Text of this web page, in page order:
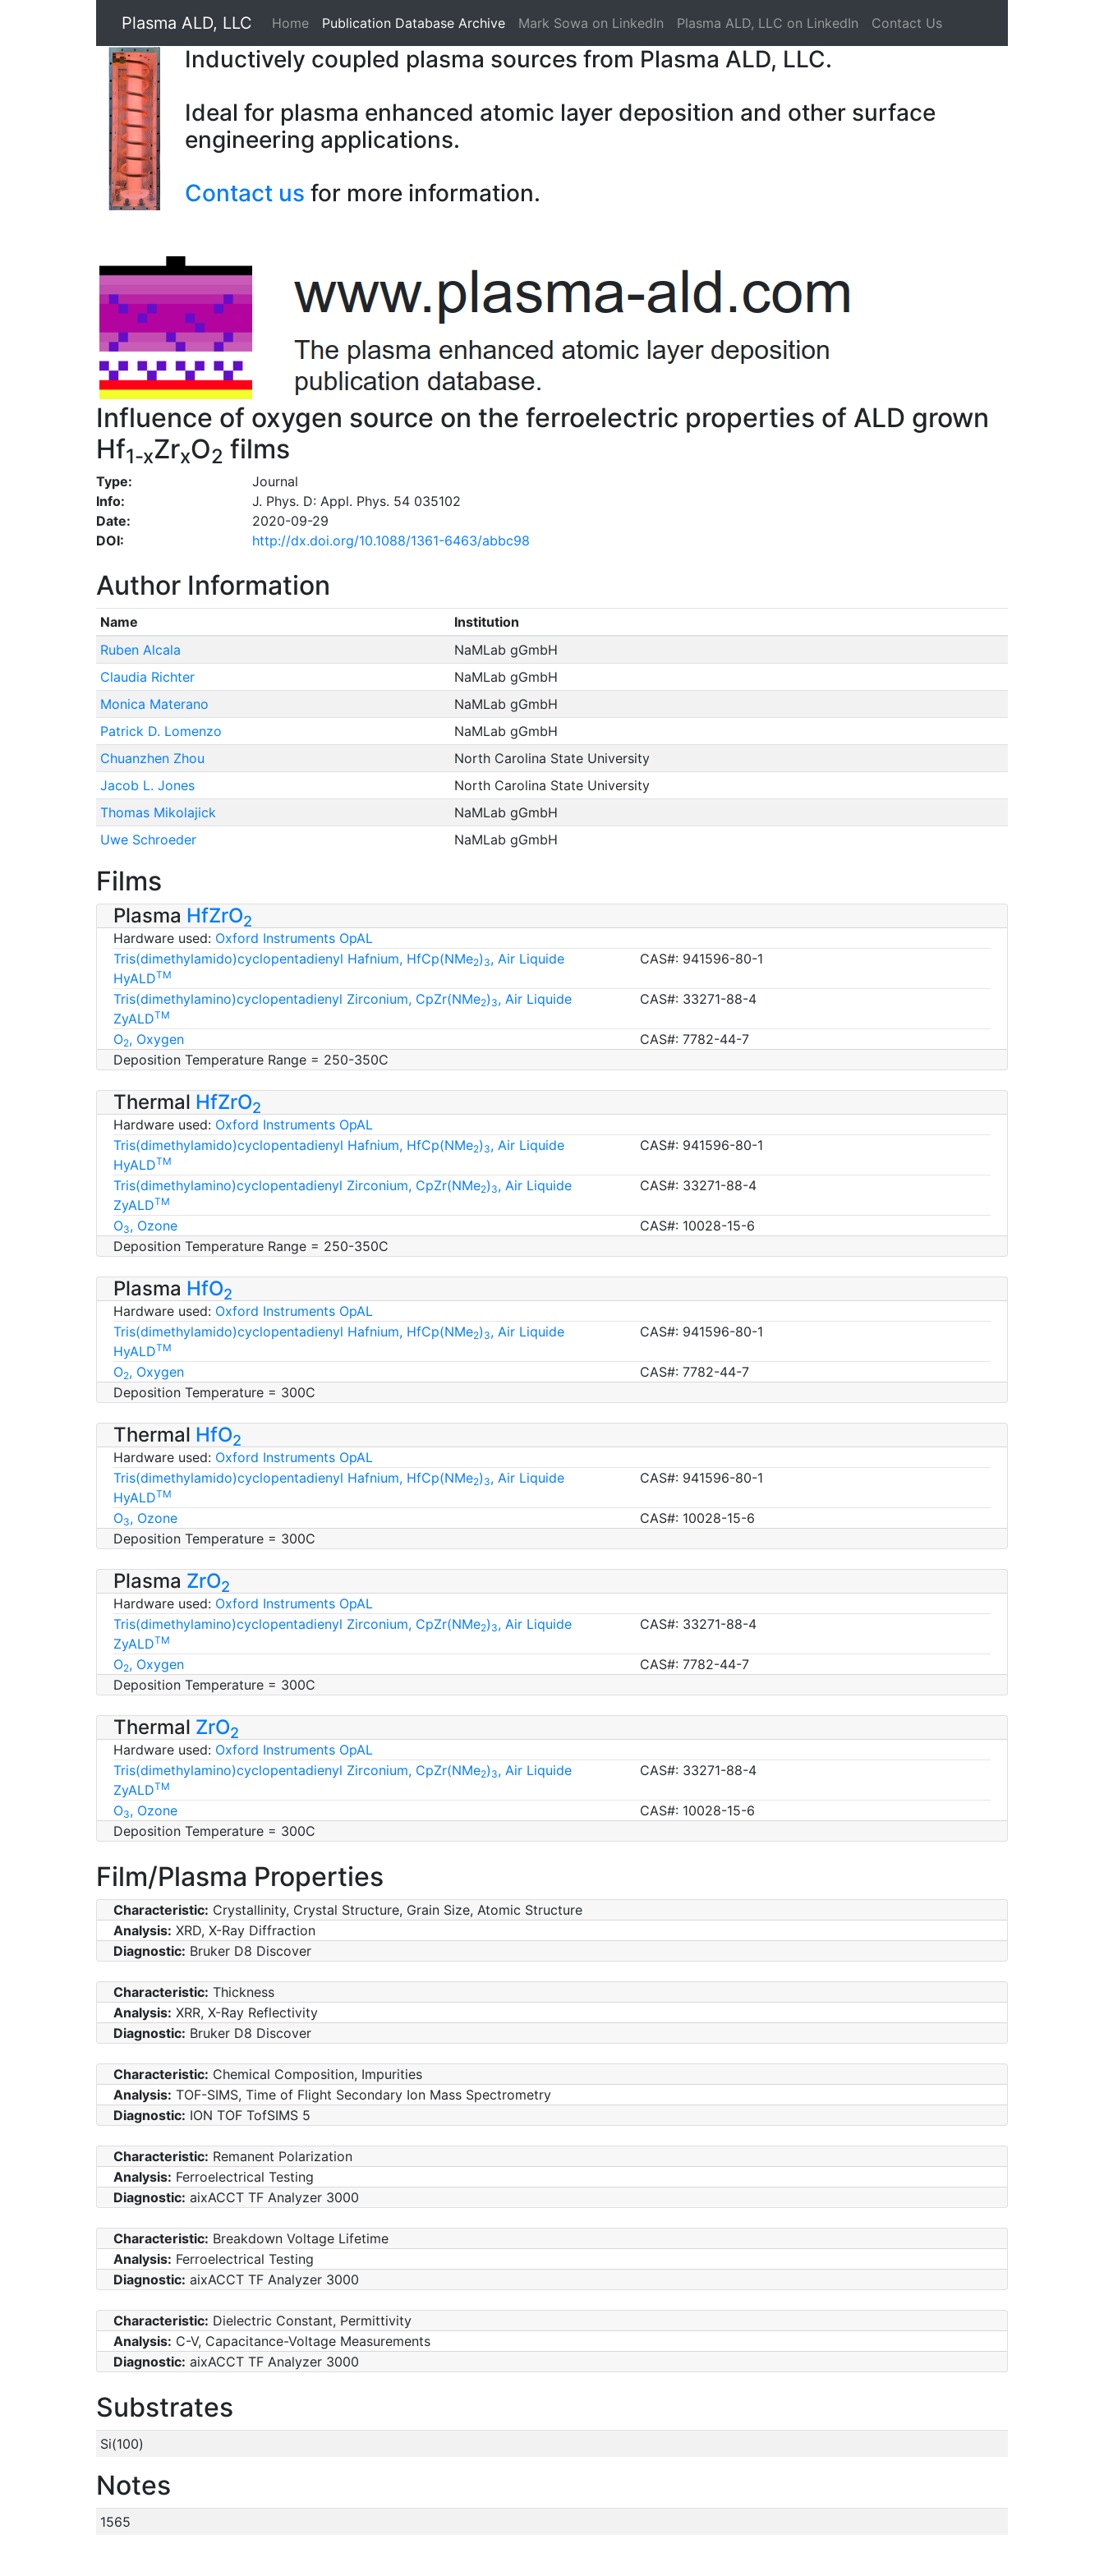
Plasma ALD, LLC Home Publication Database Archive Mark Sowa on LinkedIn Plasma ALD, LLC on LinkedIn Contact Us
Inductively coupled plasma sources from Plasma ALD, LLC.
Ideal for plasma enhanced atomic layer deposition and other surface
engineering applications.
Contact us for more information.
Influence of oxygen source on the ferroelectric properties of ALD grown
Hf1-xZrxO2 films
Type:
Journal
Info:
J. Phys. D: Appl. Phys. 54 035102
Date:
2020-09-29
DOI:
http://dx.doi.org/10.1088/1361-6463/abbc98
Author Information
Name
Institution
Ruben Alcala
NaMLab gGmbH
Claudia Richter
NaMLab gGmbH
Monica Materano
NaMLab gGmbH
Patrick D. Lomenzo
NaMLab gGmbH
Chuanzhen Zhou
North Carolina State University
Jacob L. Jones
North Carolina State University
Thomas Mikolajick
NaMLab gGmbH
Uwe Schroeder
NaMLab gGmbH
Films
Plasma HfZrO2
Hardware used: Oxford Instruments OpAL
Tris(dimethylamido)cyclopentadienyl Hafnium, HfCp(NMe2) 3, Air Liquide
HyALDTM
CAS#: 941596-80-1
Tris(dimethylamino)cyclopentadienyl Zirconium, CpZr(NMe2) 3, Air Liquide
ZyALDTM
CAS#: 33271-88-4
O2, Oxygen
CAS#: 7782-44-7
Deposition Temperature Range = 250-350C
Thermal HfZrO2
Hardware used: Oxford Instruments OpAL
Tris(dimethylamido)cyclopentadienyl Hafnium, HfCp(NMe2) 3, Air Liquide
HyALDTM
CAS#: 941596-80-1
Tris(dimethylamino)cyclopentadienyl Zirconium, CpZr(NMe2) 3, Air Liquide
ZyALDTM
CAS#: 33271-88-4
O3, Ozone
CAS#: 10028-15-6
Deposition Temperature Range = 250-350C
Plasma HfO2
Hardware used: Oxford Instruments OpAL
Tris(dimethylamido)cyclopentadienyl Hafnium, HfCp(NMe2) 3, Air Liquide
HyALDTM
CAS#: 941596-80-1
O2, Oxygen
CAS#: 7782-44-7
Deposition Temperature = 300C
Thermal HfO2
Hardware used: Oxford Instruments OpAL
Tris(dimethylamido)cyclopentadienyl Hafnium, HfCp(NMe2) 3, Air Liquide
HyALDTM
CAS#: 941596-80-1
O3, Ozone
CAS#: 10028-15-6
Deposition Temperature = 300C
Plasma ZrO2
Hardware used: Oxford Instruments OpAL
Tris(dimethylamino)cyclopentadienyl Zirconium, CpZr(NMe2) 3, Air Liquide
ZyALDTM
CAS#: 33271-88-4
O2, Oxygen
CAS#: 7782-44-7
Deposition Temperature = 300C
Thermal ZrO2
Hardware used: Oxford Instruments OpAL
Tris(dimethylamino)cyclopentadienyl Zirconium, CpZr(NMe2) 3, Air Liquide
ZyALDTM
CAS#: 33271-88-4
O3, Ozone
CAS#: 10028-15-6
Deposition Temperature = 300C
Film/Plasma Properties
Characteristic: Crystallinity, Crystal Structure, Grain Size, Atomic Structure
Analysis: XRD, X-Ray Diffraction
Diagnostic: Bruker D8 Discover
Characteristic: Thickness
Analysis: XRR, X-Ray Reflectivity
Diagnostic: Bruker D8 Discover
Characteristic: Chemical Composition, Impurities
Analysis: TOF-SIMS, Time of Flight Secondary Ion Mass Spectrometry
Diagnostic: ION TOF TofSIMS 5
Characteristic: Remanent Polarization
Analysis: Ferroelectrical Testing
Diagnostic: aixACCT TF Analyzer 3000
Characteristic: Breakdown Voltage Lifetime
Analysis: Ferroelectrical Testing
Diagnostic: aixACCT TF Analyzer 3000
Characteristic: Dielectric Constant, Permittivity
Analysis: C-V, Capacitance-Voltage Measurements
Diagnostic: aixACCT TF Analyzer 3000
Substrates
Si(100)
Notes
1565